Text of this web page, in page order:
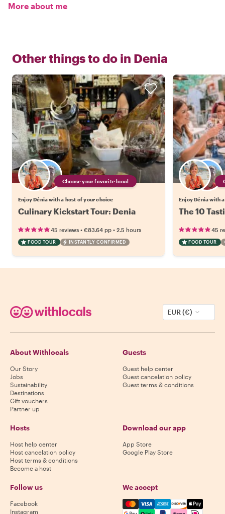
More about me
Other things to do in Denia
Choose your favorite local
Enjoy Dénia with a host of your choice
Culinary Kickstart Tour: Denia
45 reviews • €83.64 pp • 2.5 hours
FOOD TOUR INSTANTLY CONFIRMED
Enjoy Dénia with
The 10
45
FOOD TOUR
EUR (€)
About Withlocals
Our Story
Jobs
Sustainability
Destinations
Gift vouchers
Partner up
Guests
Guest help center
Guest cancelation policy
Guest terms & conditions
Hosts
Host help center
Host cancelation policy
Host terms & conditions
Become a host
Download our app
App Store
Google Play Store
Follow us
Facebook
Instagram
We accept
Mastercard, Visa, Amex,